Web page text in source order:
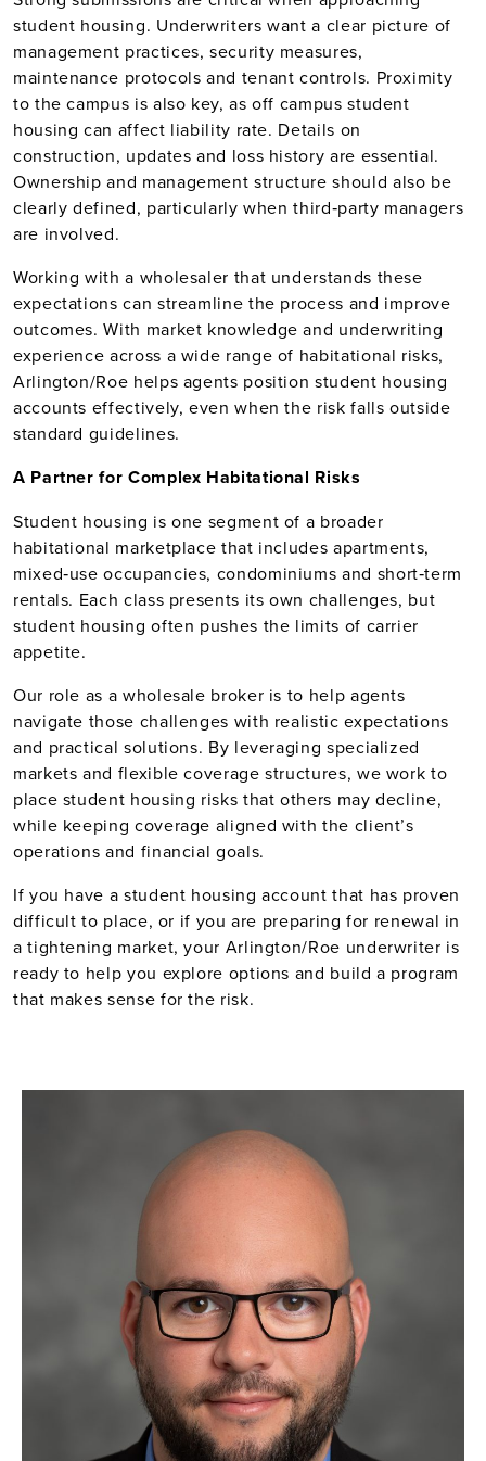
student housing. Underwriters want a clear picture of
management practices, security measures,
maintenance protocols and tenant controls. Proximity
to the campus is also key, as off campus student
housing can affect liability rate. Details on
construction, updates and loss history are essential.
Ownership and management structure should also be
clearly defined, particularly when third‑party managers
are involved.
Working with a wholesaler that understands these
expectations can streamline the process and improve
outcomes. With market knowledge and underwriting
experience across a wide range of habitational risks,
Arlington/Roe helps agents position student housing
accounts effectively, even when the risk falls outside
standard guidelines.
A Partner for Complex Habitational Risks
Student housing is one segment of a broader
habitational marketplace that includes apartments,
mixed‑use occupancies, condominiums and short‑term
rentals. Each class presents its own challenges, but
student housing often pushes the limits of carrier
appetite.
Our role as a wholesale broker is to help agents
navigate those challenges with realistic expectations
and practical solutions. By leveraging specialized
markets and flexible coverage structures, we work to
place student housing risks that others may decline,
while keeping coverage aligned with the client’s
operations and financial goals.
If you have a student housing account that has proven
difficult to place, or if you are preparing for renewal in
a tightening market, your Arlington/Roe underwriter is
ready to help you explore options and build a program
that makes sense for the risk.